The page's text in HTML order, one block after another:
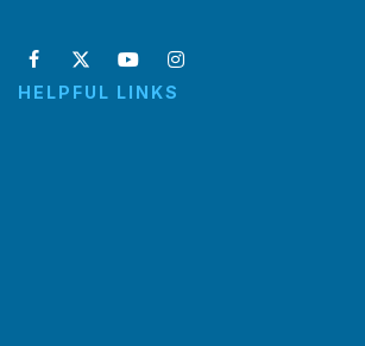
HELPFUL LINKS